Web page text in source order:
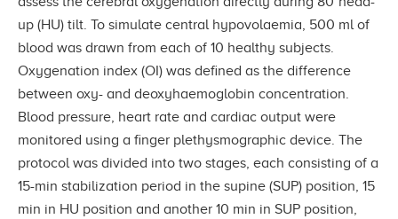
up (HU) tilt. To simulate central hypovolaemia, 500 ml of
blood was drawn from each of 10 healthy subjects.
Oxygenation index (OI) was defined as the difference
between oxy- and deoxyhaemoglobin concentration.
Blood pressure, heart rate and cardiac output were
monitored using a finger plethysmographic device. The
protocol was divided into two stages, each consisting of a
15-min stabilization period in the supine (SUP) position, 15
min in HU position and another 10 min in SUP position,